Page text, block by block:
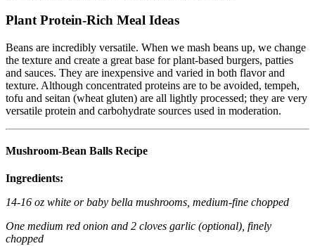
Plant Protein-Rich Meal Ideas
Beans are incredibly versatile. When we mash beans up, we change
the texture and create a great base for plant-based burgers, patties
and sauces. They are inexpensive and varied in both flavor and
texture. Although concentrated proteins are to be avoided, tempeh,
tofu and seitan (wheat gluten) are all lightly processed; they are very
versatile protein and carbohydrate sources used in moderation.
Mushroom-Bean Balls Recipe
Ingredients:
14-16 oz white or baby bella mushrooms, medium-fine chopped
One medium red onion and 2 cloves garlic (optional), finely
chopped